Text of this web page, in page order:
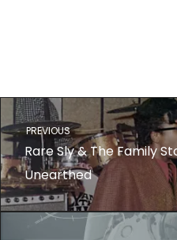
PREVIOUS
Rare Sly & The Family
Unearthed